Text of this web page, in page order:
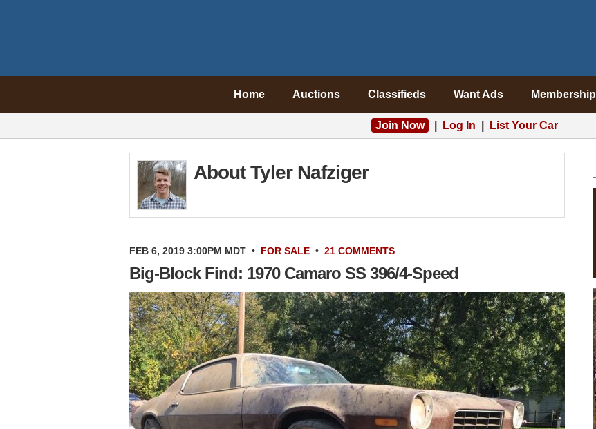
Home Auctions Classifieds Want Ads Membership
Join Now Log In List Your Car
About Tyler Nafziger
FEB 6, 2019 3:00PM MDT • FOR SALE • 21 COMMENTS
Big-Block Find: 1970 Camaro SS 396/4-Speed